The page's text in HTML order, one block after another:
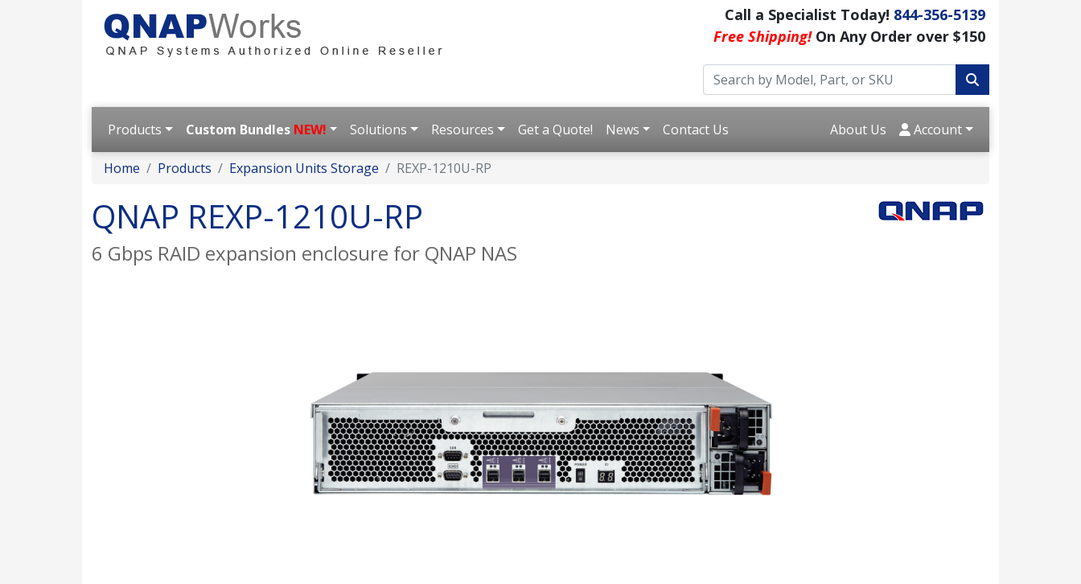
Call a Specialist Today! 844-356-5139
Free Shipping!On Any Order over $150
Products Custom Bundles NEW! Solutions Resources Get a Quote! News Contact Us About Us Account
Home Products Expansion Units Storage REXP-1210U-RP
QNAP REXP-1210U-RP
6 Gbps RAID expansion enclosure for QNAP NAS